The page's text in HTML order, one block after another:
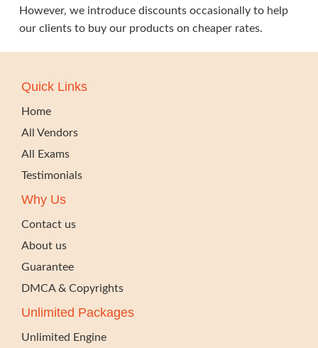
However, we introduce discounts occasionally to help
our clients to buy our products on cheaper rates.
Quick Links
Home
All Vendors
All Exams
Testimonials
Why Us
Contact us
About us
Guarantee
DMCA & Copyrights
Unlimited Packages
Unlimited Engine